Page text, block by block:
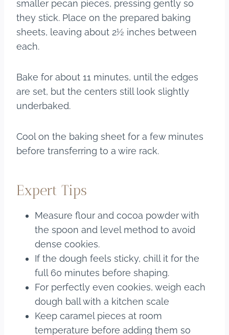
smaller pecan pieces, pressing gently so
they stick. Place on the prepared baking
sheets, leaving about 2½ inches between
each.
Bake for about 11 minutes, until the edges
are set, but the centers still look slightly
underbaked.
Cool on the baking sheet for a few minutes
before transferring to a wire rack.
Expert Tips
Measure flour and cocoa powder with
the spoon and level method to avoid
dense cookies.
If the dough feels sticky, chill it for the
full 60 minutes before shaping.
For perfectly even cookies, weigh each
dough ball with a kitchen scale
Keep caramel pieces at room
temperature before adding them so